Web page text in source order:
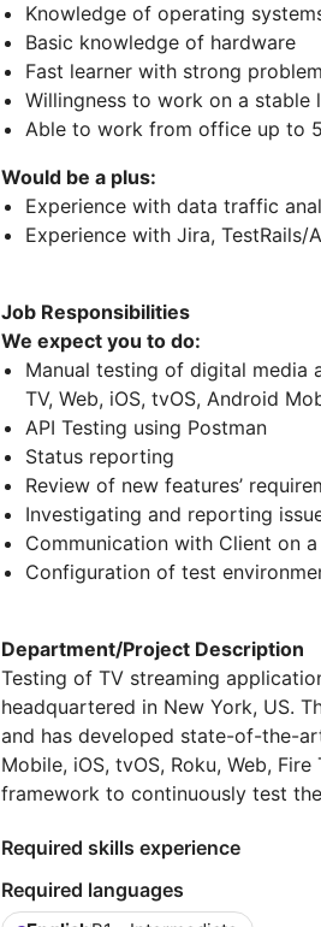
Knowledge of operating
Basic knowledge of hardware
Fast learner with strong
Willingness to work on a stable
Able to work from office up to
Would be a plus:
Experience with data traffic
Experience with Jira, TestRails/
Job Responsibilities
We expect you to do:
Manual testing of digital media
TV, Web, iOS, tvOS, Android
API Testing using Postman
Status reporting
Review of new features’
Investigating and reporting
Communication with Client on
Configuration of test
Department/Project Description
Testing of TV streaming
headquartered in New York, US.
and has developed state-of-the-
Mobile, iOS, tvOS, Roku, Web,
framework to continuously test
Required skills experience
Required languages